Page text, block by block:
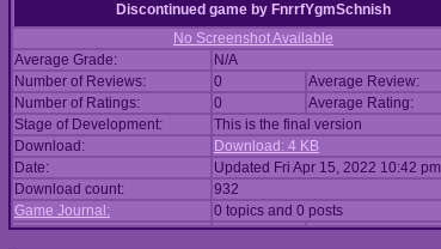
Discontinued game by FnrrfYgmSchnish
No Screenshot Available
Average Grade:
N/A
Number of Reviews:
0 Average Review:
Number of Ratings:
0 Average Rating:
Stage of Development:
This is the final version
Download:
Download: 4 KB
Date:
Updated Fri Apr 15, 2022 10:42 pm
Download count:
932
Game Journal:
0 topics and 0 posts